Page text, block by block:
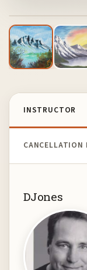
INSTRUCTOR
CANCELLATION
DJones